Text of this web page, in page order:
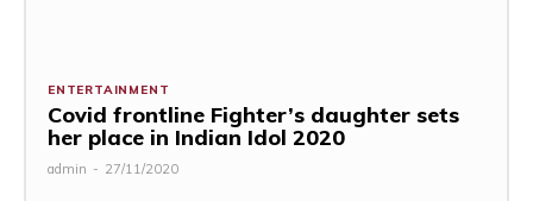
ENTERTAINMENT
Covid frontline Fighter’s daughter sets
her place in Indian Idol 2020
admin - 27/11/2020